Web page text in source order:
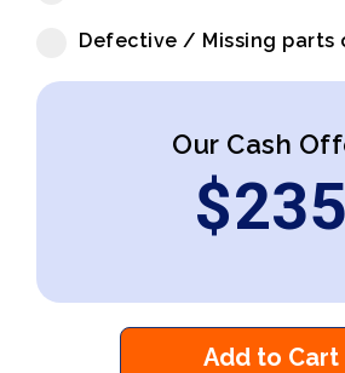
Defective / Missing parts
Our Cash
$235
Add to Cart